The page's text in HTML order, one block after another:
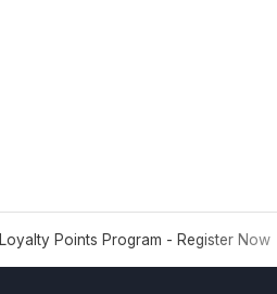
Loyalty Points Program - Register Now